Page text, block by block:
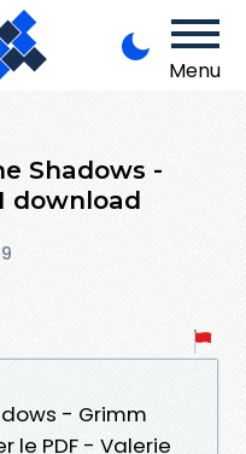
Menu
Shadows -
download
- Grimm
le PDF - Valerie